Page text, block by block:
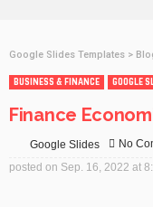
Google Slides Templates >
BUSINESS & FINANCE GOOGLE
Finance
Google Slides
No
posted on Sep. 16, 2022 at